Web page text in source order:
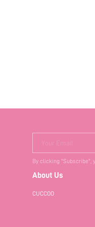
Your Email
By clicking "Subscribe",
About Us
CUCCOO